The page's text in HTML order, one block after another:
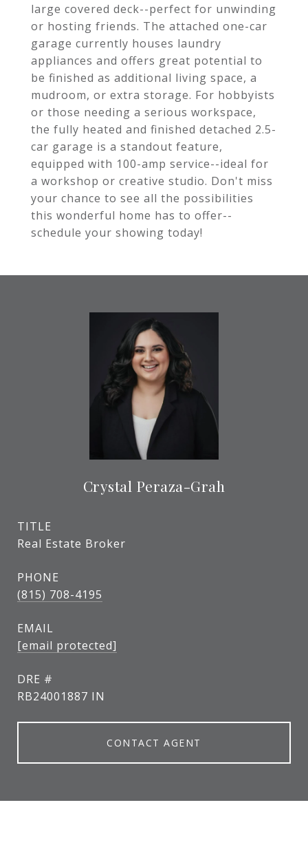
large covered deck--perfect for unwinding
or hosting friends. The attached one-car
garage currently houses laundry
appliances and offers great potential to
be finished as additional living space, a
mudroom, or extra storage. For hobbyists
or those needing a serious workspace,
the fully heated and finished detached 2.5-
car garage is a standout feature,
equipped with 100-amp service--ideal for
a workshop or creative studio. Don't miss
your chance to see all the possibilities
this wonderful home has to offer--
schedule your showing today!
Crystal Peraza-Grah
TITLE
Real Estate Broker
PHONE
(815) 708-4195
EMAIL
[email protected]
DRE #
RB24001887 IN
CONTACT AGENT